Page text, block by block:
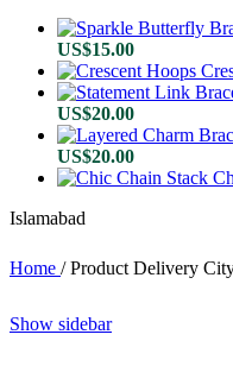
US$15.00
US$20.00
US$20.00
Islamabad
Home / Product Delivery
Show sidebar